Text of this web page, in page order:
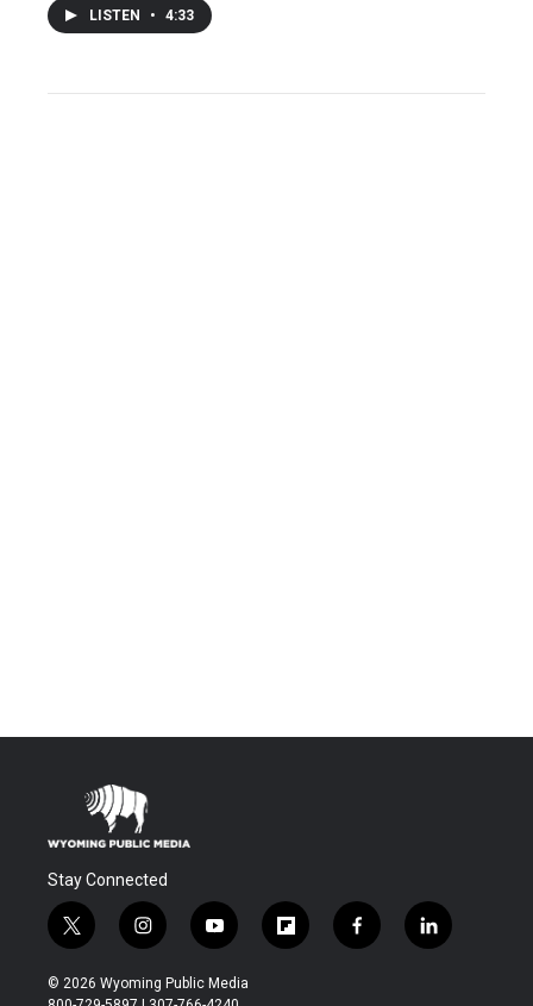
LISTEN • 4:33
Stay Connected
t
w
i
t
i
n
s
t
y
o
u
t
f
l
f
a
l
i
© 2026 Wyoming Public Media